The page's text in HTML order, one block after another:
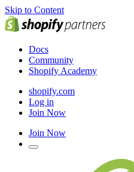
Skip to Content
Docs
Community
Shopify Academy
shopify.com
Log in
Join Now
Join Now